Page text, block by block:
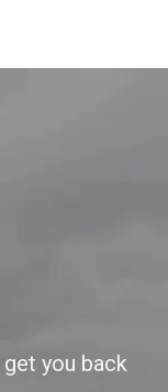
you back